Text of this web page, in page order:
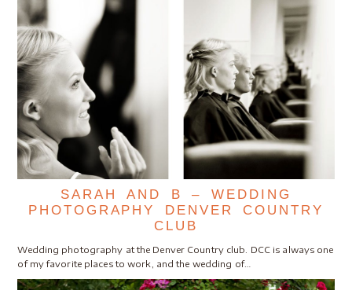
SARAH AND B – WEDDING
PHOTOGRAPHY DENVER COUNTRY
CLUB
Wedding photography at the Denver Country club. DCC is always one
of my favorite places to work, and the wedding of…